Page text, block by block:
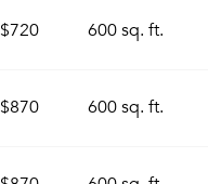
$720 600 sq. ft.
$870 600 sq. ft.